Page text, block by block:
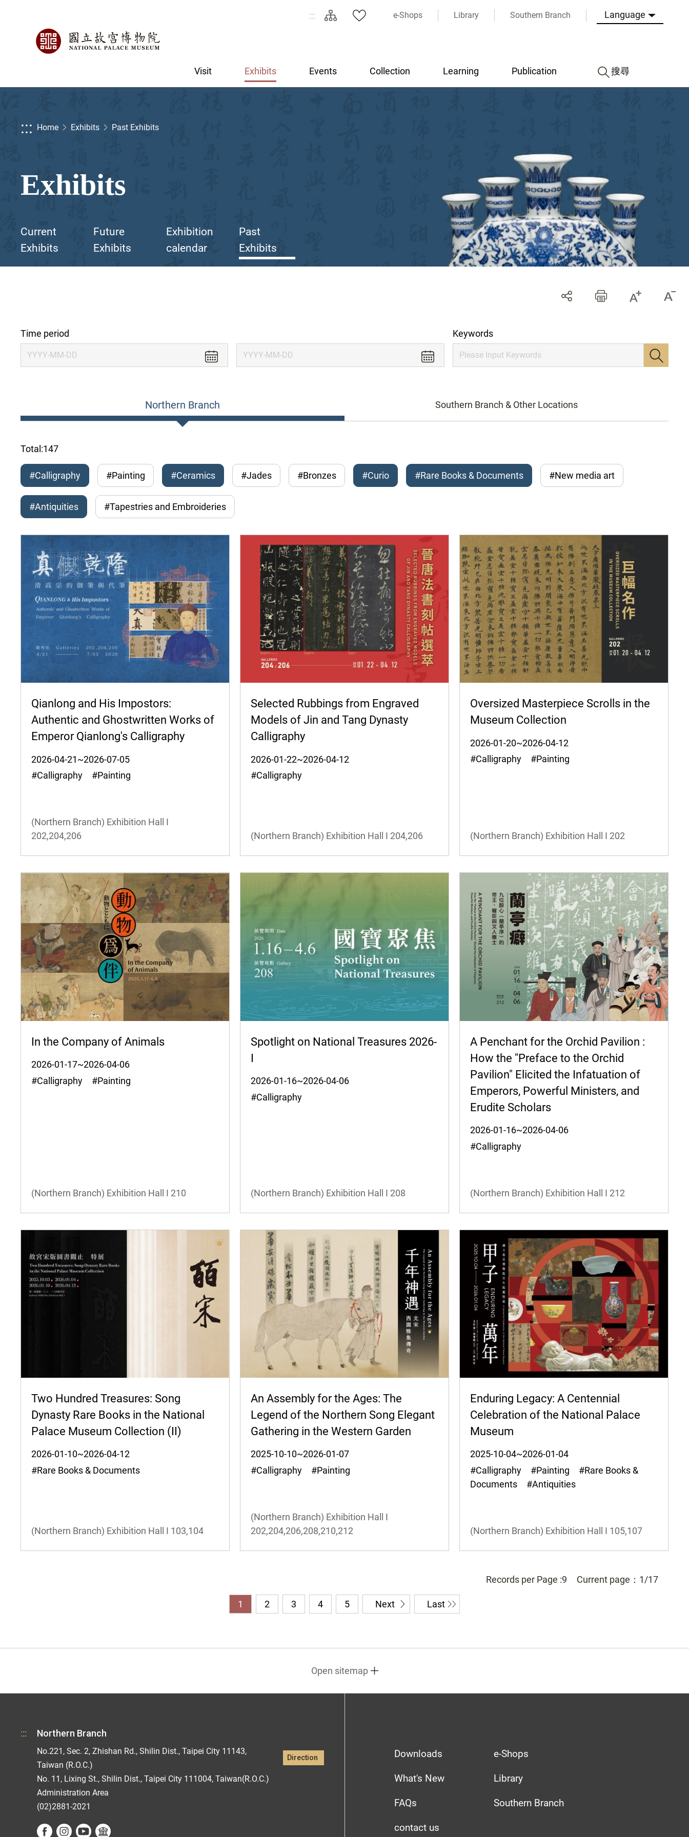
::: e-Shops Library Southern Branch Language
Visit Exhibits Events Collection Learning Publication 搜尋
::: Home Exhibits Past Exhibits
Exhibits
Current
Exhibits
Future
Exhibits
Exhibition
calendar
Past
Exhibits
Time period Keywords
Northern Branch Southern Branch & Other Locations
Total:147
#Calligraphy #Painting #Ceramics #Jades #Bronzes #Curio #Rare Books & Documents #New media art
#Antiquities #Tapestries and Embroideries
Qianlong and His Impostors:
Authentic and Ghostwritten Works of
Emperor Qianlong's Calligraphy
2026-04-21~2026-07-05
#Calligraphy #Painting
(Northern Branch) Exhibition Hall I
202,204,206
Selected Rubbings from Engraved
Models of Jin and Tang Dynasty
Calligraphy
2026-01-22~2026-04-12
#Calligraphy
(Northern Branch) Exhibition Hall I 204,206
Oversized Masterpiece Scrolls in the
Museum Collection
2026-01-20~2026-04-12
#Calligraphy #Painting
(Northern Branch) Exhibition Hall I 202
In the Company of Animals
2026-01-17~2026-04-06
#Calligraphy #Painting
(Northern Branch) Exhibition Hall I 210
Spotlight on National Treasures 2026-
I
2026-01-16~2026-04-06
#Calligraphy
(Northern Branch) Exhibition Hall I 208
A Penchant for the Orchid Pavilion :
How the "Preface to the Orchid
Pavilion" Elicited the Infatuation of
Emperors, Powerful Ministers, and
Erudite Scholars
2026-01-16~2026-04-06
#Calligraphy
(Northern Branch) Exhibition Hall I 212
Two Hundred Treasures: Song
Dynasty Rare Books in the National
Palace Museum Collection (II)
2026-01-10~2026-04-12
#Rare Books & Documents
(Northern Branch) Exhibition Hall I 103,104
An Assembly for the Ages: The
Legend of the Northern Song Elegant
Gathering in the Western Garden
2025-10-10~2026-01-07
#Calligraphy #Painting
(Northern Branch) Exhibition Hall I
202,204,206,208,210,212
Enduring Legacy: A Centennial
Celebration of the National Palace
Museum
2025-10-04~2026-01-04
#Calligraphy #Painting #Rare Books &
Documents #Antiquities
(Northern Branch) Exhibition Hall I 105,107
Records per Page :9 Current page： 1/17
1 2 3 4 5 Next Last
Open sitemap
::: Northern Branch
No.221, Sec. 2, Zhishan Rd., Shilin Dist., Taipei City 11143,
Taiwan (R.O.C.)
Direction
No. 11, Lixing St., Shilin Dist., Taipei City 111004, Taiwan(R.O.C.)
Administration Area
(02)2881-2021
Downloads
What's New
FAQs
contact us
e-Shops
Library
Southern Branch